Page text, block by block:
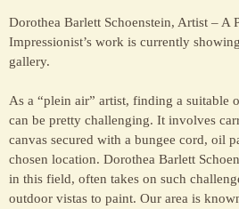
Dorothea Barlett Schoenstein, Artist – A
Impressionist’s work is currently
gallery.
As a “plein air” artist, finding a suitable
can be pretty challenging. It involves
canvas secured with a bungee cord, oil
chosen location. Dorothea Barlett
in this field, often takes on such
outdoor vistas to paint. Our area is